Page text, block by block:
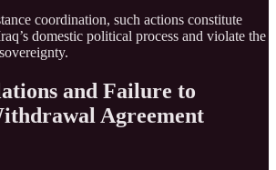
coordination, such actions constitute
domestic political process and violate the
and Failure to
Agreement